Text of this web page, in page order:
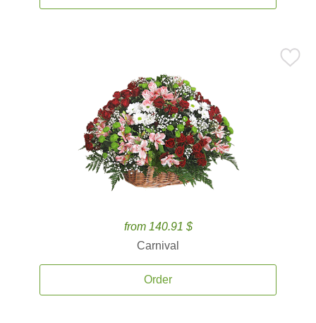
from 140.91 $
Carnival
Order